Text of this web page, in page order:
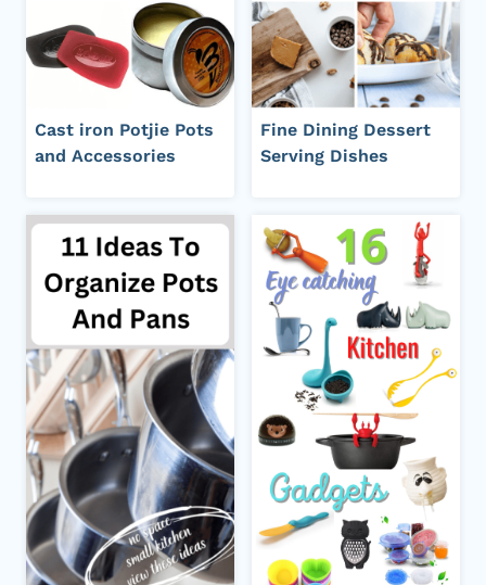
Cast iron Potjie Pots
and Accessories
Fine Dining Dessert
Serving Dishes